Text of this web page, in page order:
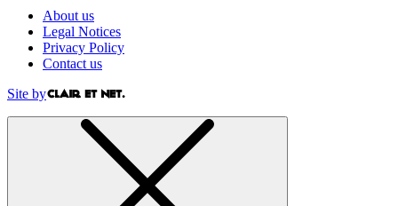
About us
Legal Notices
Privacy Policy
Contact us
Site by